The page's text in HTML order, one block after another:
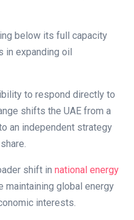
below its full capacity
in expanding oil
to respond directly to
shifts the UAE from a
an independent strategy
shift in national energy
maintaining global energy
interests.